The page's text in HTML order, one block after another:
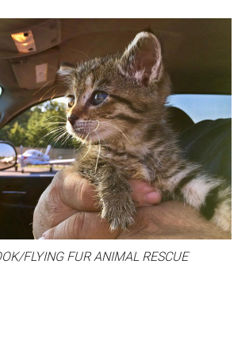
FLYING FUR ANIMAL RESCUE